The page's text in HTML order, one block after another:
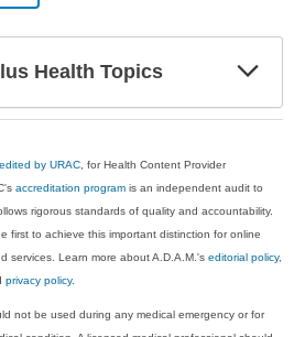
Health Topics
by URAC, for Health Content Provider
accreditation program is an independent audit to
rigorous standards of quality and accountability.
first to achieve this important distinction for online
services. Learn more about A.D.A.M.'seditorial policy,
privacy policy.
not be used during any medical emergency or for